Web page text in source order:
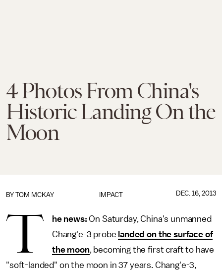
4 Photos From China's
Historic Landing On the
Moon
IMPACT
BY TOM MCKAY DEC. 16, 2013
T he news: On Saturday, China's unmanned
Chang'e-3 probe landed on the surface of
the moon, becoming the first craft to have
"soft-landed" on the moon in 37 years. Chang'e-3,